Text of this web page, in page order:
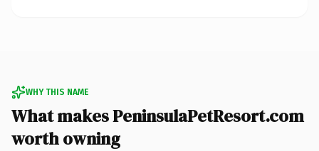
WHY THIS NAME
What makes PeninsulaPetResort.com
worth owning